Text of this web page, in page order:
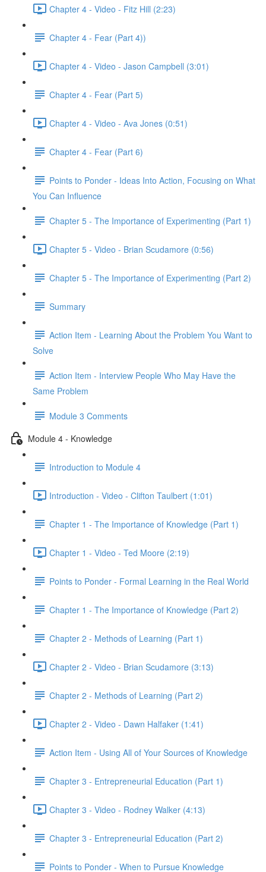
Chapter 4 - Video - Fitz Hill (2:23)
Chapter 4 - Fear (Part 4))
Chapter 4 - Video - Jason Campbell (3:01)
Chapter 4 - Fear (Part 5)
Chapter 4 - Video - Ava Jones (0:51)
Chapter 4 - Fear (Part 6)
Points to Ponder - Ideas Into Action, Focusing on What
You Can Influence
Chapter 5 - The Importance of Experimenting (Part 1)
Chapter 5 - Video - Brian Scudamore (0:56)
Chapter 5 - The Importance of Experimenting (Part 2)
Summary
Action Item - Learning About the Problem You Want to
Solve
Action Item - Interview People Who May Have the
Same Problem
Module 3 Comments
Module 4 - Knowledge
Introduction to Module 4
Introduction - Video - Clifton Taulbert (1:01)
Chapter 1 - The Importance of Knowledge (Part 1)
Chapter 1 - Video - Ted Moore (2:19)
Points to Ponder - Formal Learning in the Real World
Chapter 1 - The Importance of Knowledge (Part 2)
Chapter 2 - Methods of Learning (Part 1)
Chapter 2 - Video - Brian Scudamore (3:13)
Chapter 2 - Methods of Learning (Part 2)
Chapter 2 - Video - Dawn Halfaker (1:41)
Action Item - Using All of Your Sources of Knowledge
Chapter 3 - Entrepreneurial Education (Part 1)
Chapter 3 - Video - Rodney Walker (4:13)
Chapter 3 - Entrepreneurial Education (Part 2)
Points to Ponder - When to Pursue Knowledge